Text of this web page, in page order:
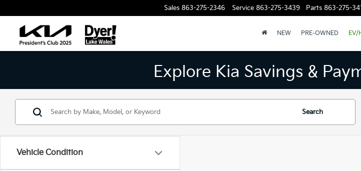
Sales 863-275-2346 Service 863-275-3439 Parts 863-275-
NEW PRE-OWNED EV/
Explore Kia Savings &
Vehicle Condition
Search